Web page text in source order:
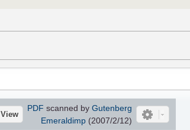
View
PDF scanned by Gutenberg
Emeraldimp(2007/2/12)